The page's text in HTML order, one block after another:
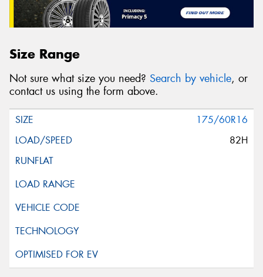
Size Range
Not sure what size you need? Search by vehicle, or
contact us using the form above.
175/60R16
82H